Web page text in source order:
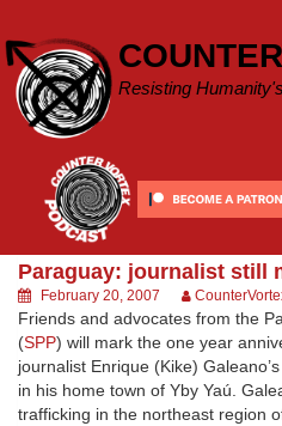
content
Resisting
Paraguay: journalist still
February 20, 2007
Friends and advocates from the
(SPP) will mark the one year
journalist Enrique (Kike)
in his home town of Yby Yaú.
trafficking in the northeast region